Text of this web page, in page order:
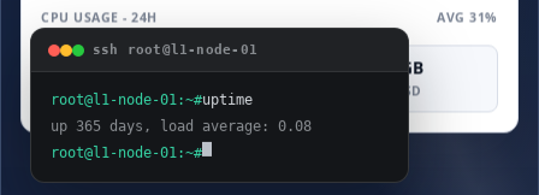
CPU USAGE - 24H AVG 31%
4 vCPU 8 GB 160 GB
SAS SSD
ssh root@l1-node-01
root@l1-node-01:~#uptime
up 365 days, load average: 0.08
root@l1-node-01:~#